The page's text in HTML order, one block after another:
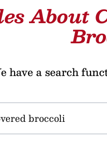
About
have a search